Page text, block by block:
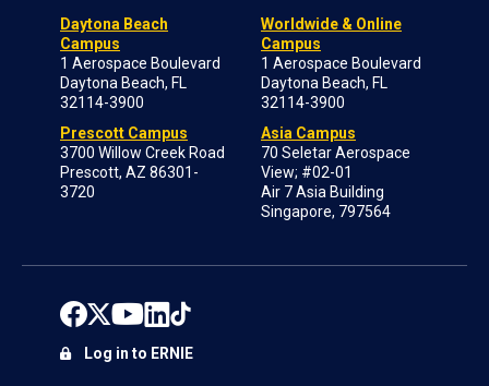
Daytona Beach
Campus
1 Aerospace Boulevard
Daytona Beach, FL
32114-3900
Prescott Campus
3700 Willow Creek Road
Prescott, AZ 86301-
3720
Worldwide & Online
Campus
1 Aerospace Boulevard
Daytona Beach, FL
32114-3900
Asia Campus
70 Seletar Aerospace
View; #02-01
Air 7 Asia Building
Singapore, 797564
Log in to ERNIE